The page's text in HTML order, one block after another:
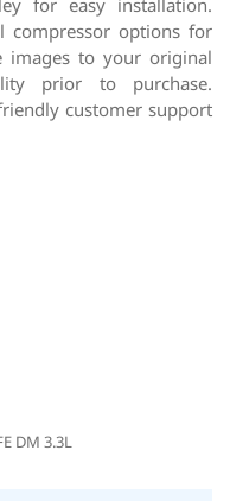
compressor options for
images to your original
prior to purchase.
customer support
DM 3.3L